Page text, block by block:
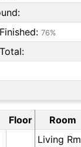
76%
Floor Room
Living Rm